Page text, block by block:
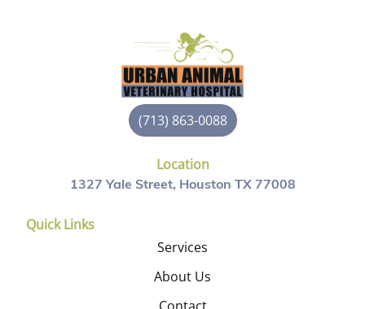
(713) 863-0088
Location
1327 Yale Street, Houston TX 77008
Quick Links
Services
About Us